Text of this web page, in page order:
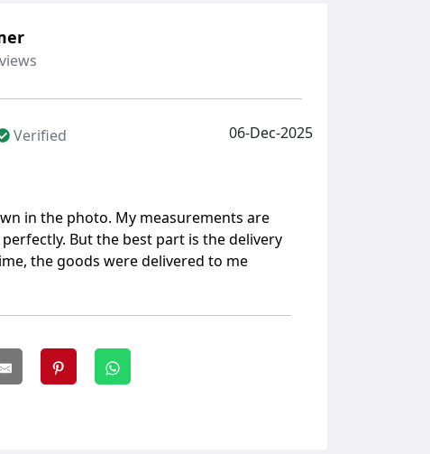
Verified 06-Dec-2025
in the photo. My measurements are
perfectly. But the best part is the delivery
the goods were delivered to me